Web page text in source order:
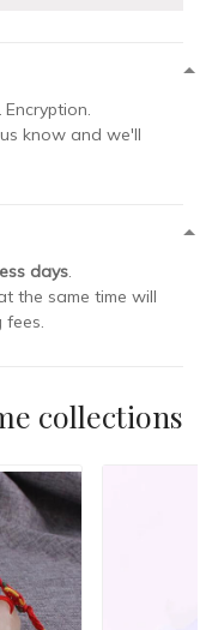
know and we'll
days.
the same time will
fees.
collections